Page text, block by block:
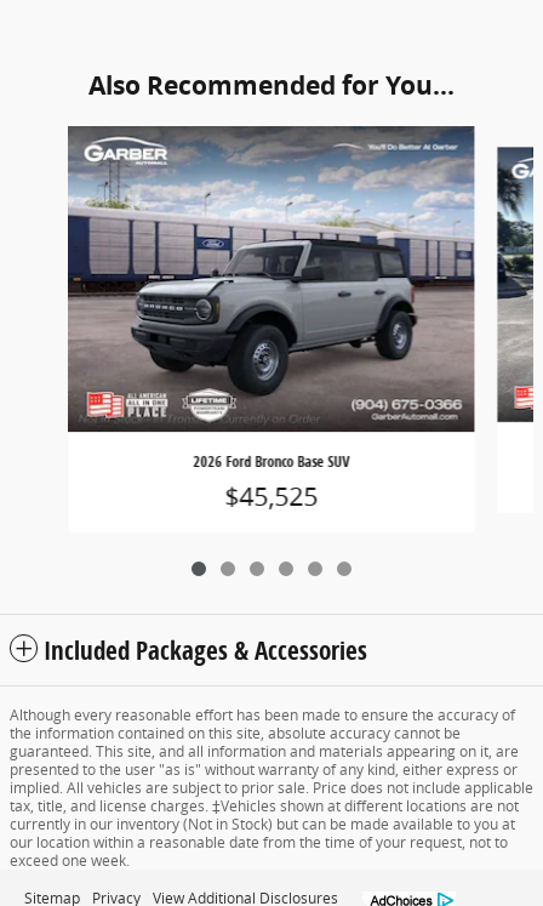
Also Recommended for You...
Slide 1 of 6
2026 Ford Bronco Base SUV
$45,525
Included Packages & Accessories
Although every reasonable effort has been made to ensure the accuracy of
the information contained on this site, absolute accuracy cannot be
guaranteed. This site, and all information and materials appearing on it, are
presented to the user "as is" without warranty of any kind, either express or
implied. All vehicles are subject to prior sale. Price does not include applicable
tax, title, and license charges. ‡Vehicles shown at different locations are not
currently in our inventory (Not in Stock) but can be made available to you at
our location within a reasonable date from the time of your request, not to
exceed one week.
Sitemap Privacy View Additional Disclosures